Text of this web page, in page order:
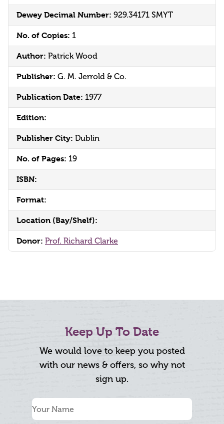
Dewey Decimal Number: 929.34171 SMYT
No. of Copies: 1
Author: Patrick Wood
Publisher: G. M. Jerrold & Co.
Publication Date: 1977
Edition:
Publisher City: Dublin
No. of Pages: 19
ISBN:
Format:
Location (Bay/Shelf):
Donor: Prof. Richard Clarke
Keep Up To Date
We would love to keep you posted
with our news & offers, so why not
sign up.